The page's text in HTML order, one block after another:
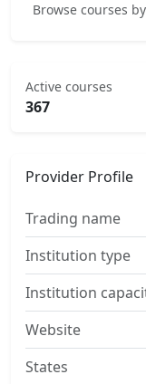
Browse courses
Active courses
367
Provider Profile
Trading name
Institution type
Institution
Website
States